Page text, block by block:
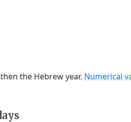
the Hebrew year. Numerical